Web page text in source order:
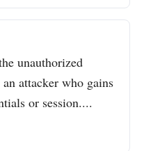
unauthorized
attacker who gains
or session....